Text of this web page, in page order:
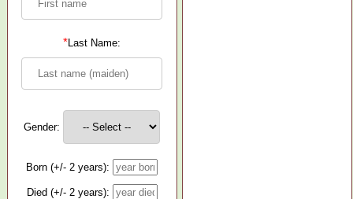
*Last Name:
Gender:
Born (+/- 2 years):
Died (+/- 2 years):